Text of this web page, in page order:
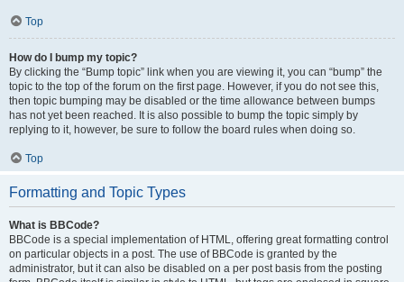
Top
How do I bump my topic?
By clicking the “Bump topic” link when you are viewing it, you can “bump” the
topic to the top of the forum on the first page. However, if you do not see this,
then topic bumping may be disabled or the time allowance between bumps
has not yet been reached. It is also possible to bump the topic simply by
replying to it, however, be sure to follow the board rules when doing so.
Top
Formatting and Topic Types
What is BBCode?
BBCode is a special implementation of HTML, offering great formatting control
on particular objects in a post. The use of BBCode is granted by the
administrator, but it can also be disabled on a per post basis from the posting